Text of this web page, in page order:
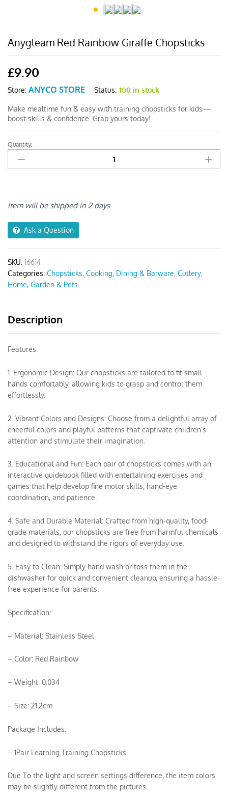
Anygleam Red Rainbow Giraffe Chopsticks
£9.90
Store: ANYCO STORE Status: 100 in stock
Make mealtime fun & easy with training chopsticks for kids—
boost skills & confidence. Grab yours today!
Anygleam
Red
Rainbow
quantity
Quantity:
Item will be shipped in 2 days
Ask a Question
SKU: 16614
Categories: Chopsticks, Cooking, Dining & Barware, Cutlery,
Home, Garden & Pets
Description
Features
1. Ergonomic Design: Our chopsticks are tailored to fit small
hands comfortably, allowing kids to grasp and control them
effortlessly.
2. Vibrant Colors and Designs: Choose from a delightful array of
cheerful colors and playful patterns that captivate children’s
attention and stimulate their imagination.
3. Educational and Fun: Each pair of chopsticks comes with an
interactive guidebook filled with entertaining exercises and
games that help develop fine motor skills, hand-eye
coordination, and patience.
4. Safe and Durable Material: Crafted from high-quality, food-
grade materials, our chopsticks are free from harmful chemicals
and designed to withstand the rigors of everyday use.
5. Easy to Clean: Simply hand wash or toss them in the
dishwasher for quick and convenient cleanup, ensuring a hassle-
free experience for parents.
Specification:
– Material: Stainless Steel
– Color: Red Rainbow
– Weight: 0.034
– Size: 21.2cm
Package Includes:
– 1Pair Learning Training Chopsticks
Due To the light and screen settings difference, the item colors
may be slightly different from the pictures.